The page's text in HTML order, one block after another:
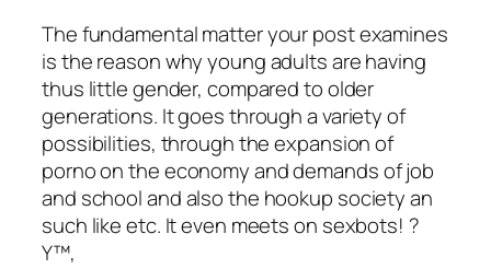
The fundamental matter your post examines
is the reason why young adults are having
thus little gender, compared to older
generations. It goes through a variety of
possibilities, through the expansion of
porno on the economy and demands of job
and school and also the hookup society an
such like etc. It even meets on sexbots! ?
Y™‚